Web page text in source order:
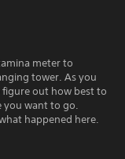
meter to
tower. As you
figure out how best to
you want to go.
happened here.